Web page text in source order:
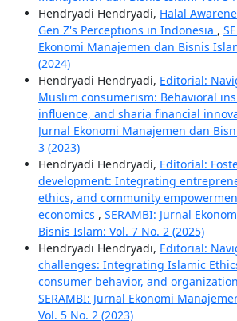
Hendryadi Hendryadi, Halal
Gen Z's Perceptions in Indonesia ,
Ekonomi Manajemen dan Bisnis
(2024)
Hendryadi Hendryadi, Editorial:
Muslim consumerism: Behavioral
influence, and sharia financial
Jurnal Ekonomi Manajemen dan
3 (2023)
Hendryadi Hendryadi, Editorial:
development: Integrating
ethics, and community
economics , SERAMBI: Jurnal
Bisnis Islam: Vol. 7 No. 2 (2025)
Hendryadi Hendryadi, Editorial:
challenges: Integrating Islamic
consumer behavior, and
SERAMBI: Jurnal Ekonomi
Vol. 5 No. 2 (2023)